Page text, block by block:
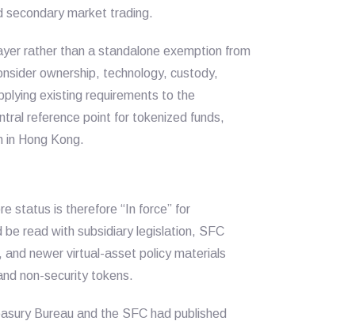
secondary market trading.
rather than a standalone exemption from
ownership, technology, custody,
existing requirements to the
reference point for tokenized funds,
Hong Kong.
status is therefore “In force” for
read with subsidiary legislation, SFC
newer virtual-asset policy materials
non-security tokens.
Bureau and the SFC had published